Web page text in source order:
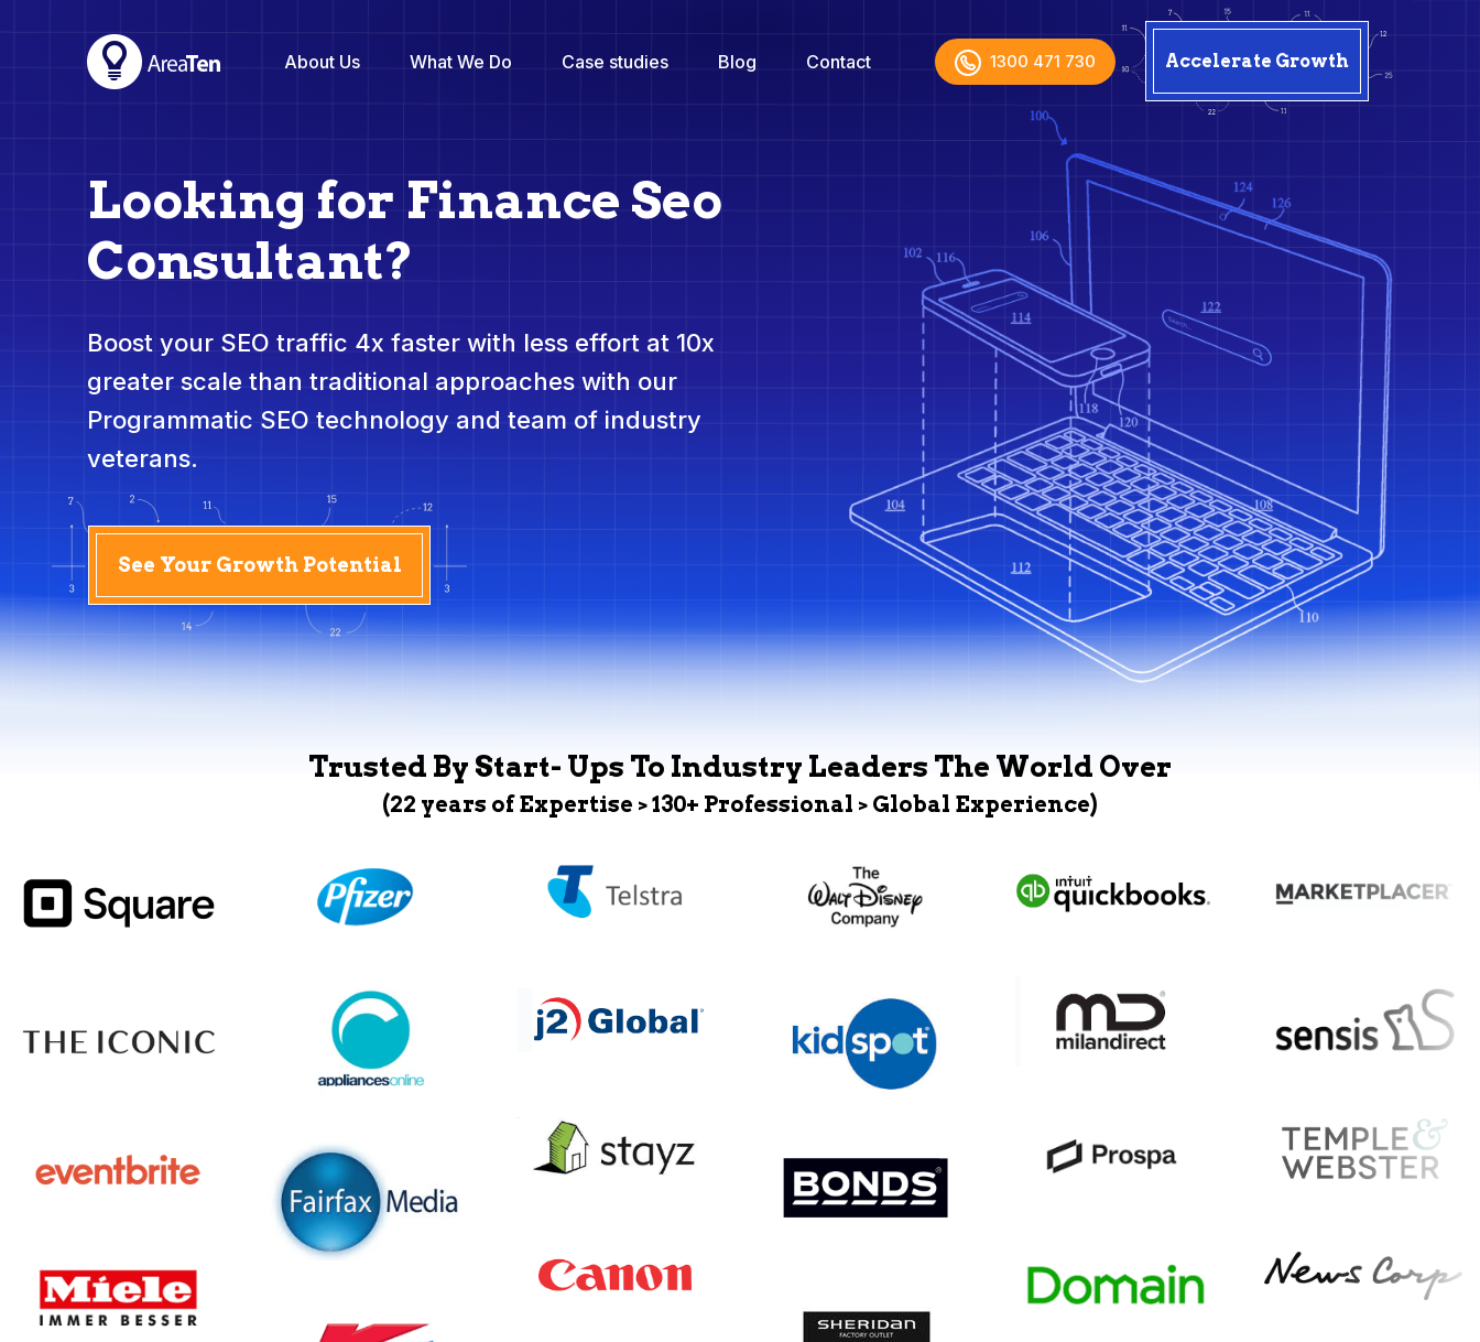
About Us What We Do Case studies Blog Contact 1300 471 730 Accelerate Growth
Looking for Finance Seo
Consultant?
Boost your SEO traffic 4x faster with less effort at 10x
greater scale than traditional approaches with our
Programmatic SEO technology and team of industry
veterans.
See Your Growth Potential
Trusted By Start- Ups To Industry Leaders The World Over
(22 years of Expertise > 130+ Professional > Global Experience)